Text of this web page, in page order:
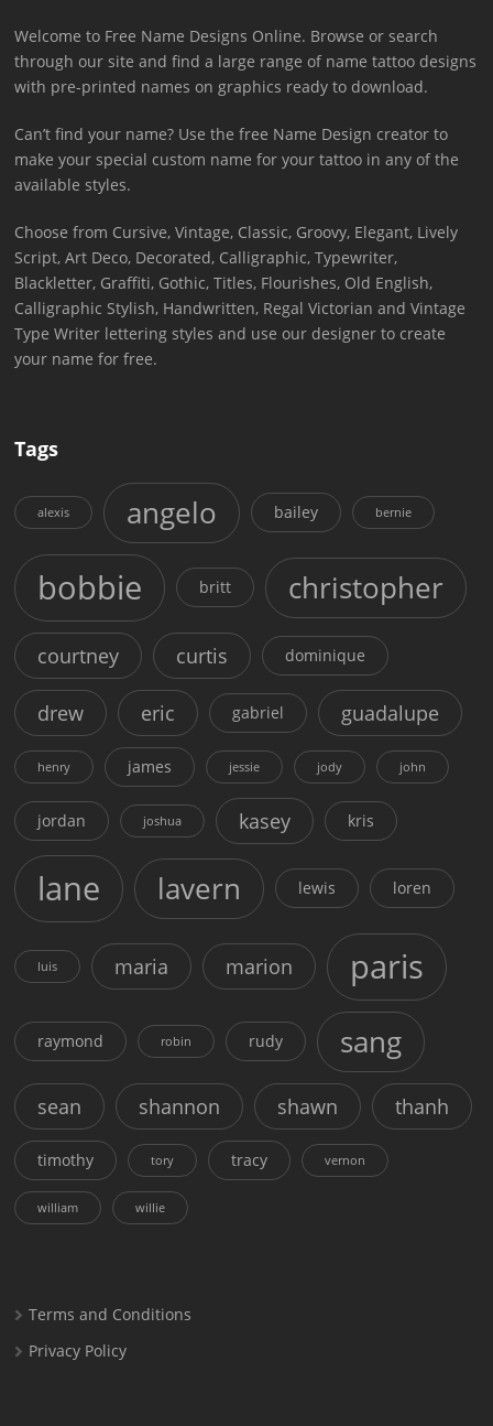
Welcome to Free Name Designs Online. Browse or search
through our site and find a large range of name tattoo designs
with pre-printed names on graphics ready to download.
Can’t find your name? Use the free Name Design creator to
make your special custom name for your tattoo in any of the
available styles.
Choose from Cursive, Vintage, Classic, Groovy, Elegant, Lively
Script, Art Deco, Decorated, Calligraphic, Typewriter,
Blackletter, Graffiti, Gothic, Titles, Flourishes, Old English,
Calligraphic Stylish, Handwritten, Regal Victorian and Vintage
Type Writer lettering styles and use our designer to create
your name for free.
Tags
alexis angelo bailey bernie
bobbie britt christopher
courtney curtis dominique
drew eric gabriel guadalupe
henry james jessie jody john
jordan joshua kasey kris
lane lavern lewis loren
luis maria marion paris
raymond robin rudy sang
sean shannon shawn thanh
timothy tory tracy vernon
william willie
Terms and Conditions
Privacy Policy